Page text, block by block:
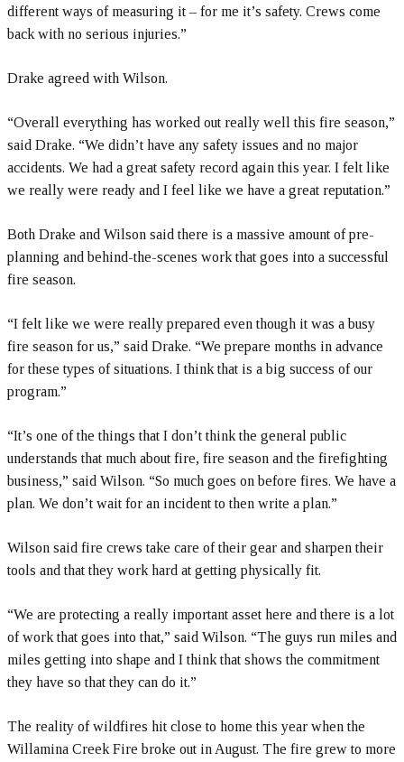
different ways of measuring it – for me it’s safety. Crews come
back with no serious injuries.”
Drake agreed with Wilson.
“Overall everything has worked out really well this fire season,”
said Drake. “We didn’t have any safety issues and no major
accidents. We had a great safety record again this year. I felt like
we really were ready and I feel like we have a great reputation.”
Both Drake and Wilson said there is a massive amount of pre-
planning and behind-the-scenes work that goes into a successful
fire season.
“I felt like we were really prepared even though it was a busy
fire season for us,” said Drake. “We prepare months in advance
for these types of situations. I think that is a big success of our
program.”
“It’s one of the things that I don’t think the general public
understands that much about fire, fire season and the firefighting
business,” said Wilson. “So much goes on before fires. We have a
plan. We don’t wait for an incident to then write a plan.”
Wilson said fire crews take care of their gear and sharpen their
tools and that they work hard at getting physically fit.
“We are protecting a really important asset here and there is a lot
of work that goes into that,” said Wilson. “The guys run miles and
miles getting into shape and I think that shows the commitment
they have so that they can do it.”
The reality of wildfires hit close to home this year when the
Willamina Creek Fire broke out in August. The fire grew to more